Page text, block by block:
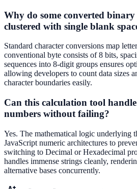
Why do some converted
clustered with single blank
Standard character conversions map
conventional byte consists of 8 bits,
sequences into 8-digit groups ensures
allowing developers to count data sizes
character boundaries easily.
Can this calculation tool
numbers without failing?
Yes. The mathematical logic underlying
JavaScript numeric architectures to
switching to Decimal or Hexadecimal
handles immense strings cleanly,
alternative bases concurrently.